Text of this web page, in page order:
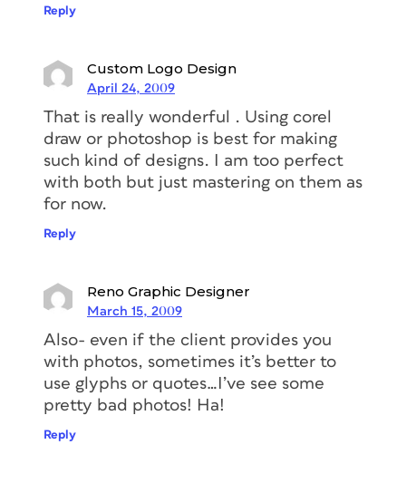
Reply
Custom Logo Design
April 24, 2009
That is really wonderful . Using corel
draw or photoshop is best for making
such kind of designs. I am too perfect
with both but just mastering on them as
for now.
Reply
Reno Graphic Designer
March 15, 2009
Also- even if the client provides you
with photos, sometimes it’s better to
use glyphs or quotes…I’ve see some
pretty bad photos! Ha!
Reply